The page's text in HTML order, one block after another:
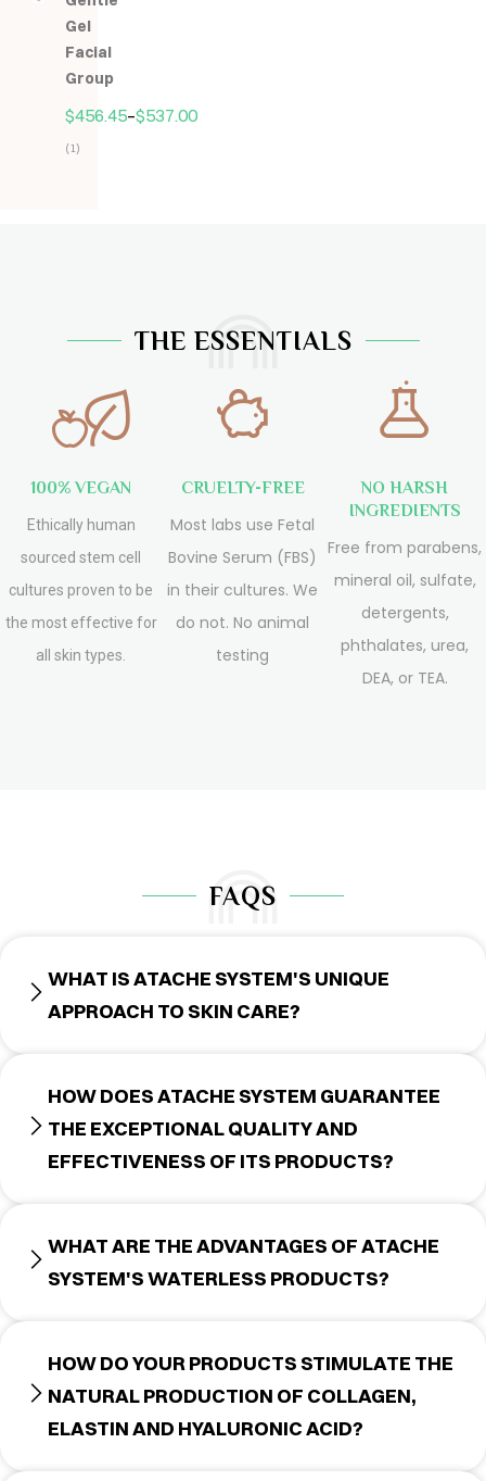
Gel
Facial
Group
$456.45–$537.00
(1)
THE ESSENTIALS
100% VEGAN
Ethically human
sourced stem cell
cultures proven to be
the most effective for
all skin types.
CRUELTY-FREE
Most labs use Fetal
Bovine Serum (FBS)
in their cultures. We
do not. No animal
testing
NO HARSH
INGREDIENTS
Free from parabens,
mineral oil, sulfate,
detergents,
phthalates, urea,
DEA, or TEA.
FAQS
WHAT IS ATACHE SYSTEM'S UNIQUE
APPROACH TO SKIN CARE?
HOW DOES ATACHE SYSTEM GUARANTEE
THE EXCEPTIONAL QUALITY AND
EFFECTIVENESS OF ITS PRODUCTS?
WHAT ARE THE ADVANTAGES OF ATACHE
SYSTEM'S WATERLESS PRODUCTS?
HOW DO YOUR PRODUCTS STIMULATE THE
NATURAL PRODUCTION OF COLLAGEN,
ELASTIN AND HYALURONIC ACID?